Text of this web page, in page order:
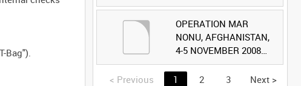
Bag").
OCTOBER 2007 (TAPE
8) [Allocated Title]
OPERATION MAR
NONU, AFGHANISTAN,
4-5 NOVEMBER 2008
(TAPE 2) [Allocated
Title]
< Previous 1 2 3 Next >